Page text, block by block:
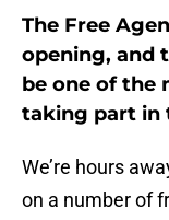
The Free
opening, and
be one of the
taking part in
We’re hours
on a number of